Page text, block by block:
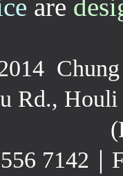
are
Rd.,
7142｜